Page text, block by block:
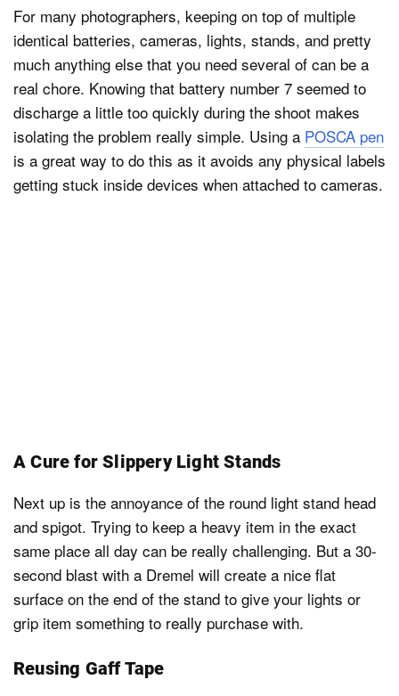
For many photographers, keeping on top of multiple
identical batteries, cameras, lights, stands, and pretty
much anything else that you need several of can be a
real chore. Knowing that battery number 7 seemed to
discharge a little too quickly during the shoot makes
isolating the problem really simple. Using a POSCA pen
is a great way to do this as it avoids any physical labels
getting stuck inside devices when attached to cameras.
A Cure for Slippery Light Stands
Next up is the annoyance of the round light stand head
and spigot. Trying to keep a heavy item in the exact
same place all day can be really challenging. But a 30-
second blast with a Dremel will create a nice flat
surface on the end of the stand to give your lights or
grip item something to really purchase with.
Reusing Gaff Tape